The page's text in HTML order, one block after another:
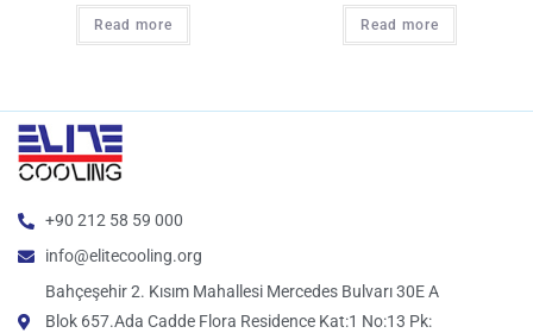
Read more Read more
+90 212 58 59 000
info@elitecooling.org
Bahçeşehir 2. Kısım Mahallesi Mercedes Bulvarı 30E A
Blok 657.Ada Cadde Flora Residence Kat:1 No:13 Pk: